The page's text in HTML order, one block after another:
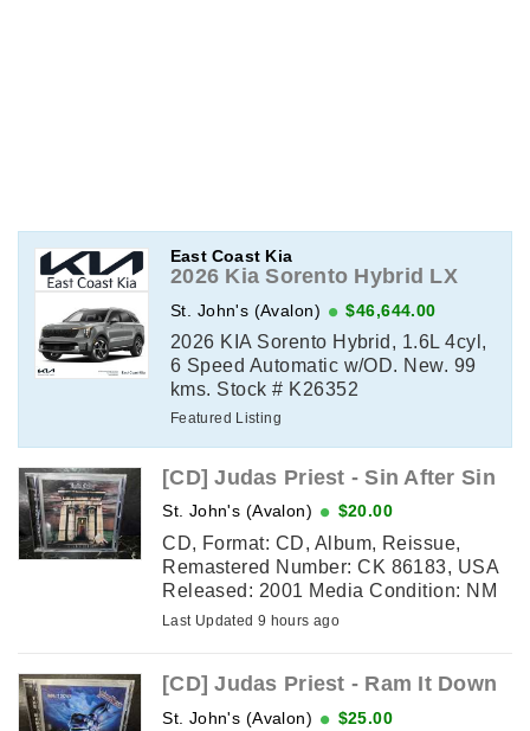
East Coast Kia
2026 Kia Sorento Hybrid LX
St. John's (Avalon) $46,644.00
2026 KIA Sorento Hybrid, 1.6L 4cyl,
6 Speed Automatic w/OD. New. 99
kms. Stock # K26352
Featured Listing
[CD] Judas Priest - Sin After Sin
St. John's (Avalon) $20.00
CD, Format: CD, Album, Reissue,
Remastered Number: CK 86183, USA
Released: 2001 Media Condition: NM
(excellent shape) Sleeve Condition:
Last Updated 9 hours ago
[CD] Judas Priest - Ram It Down
St. John's (Avalon) $25.00